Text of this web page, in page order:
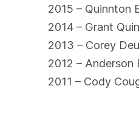
2015 – Quinnton
2014 – Grant
2013 – Corey
2012 – Anderson
2011 – Cody